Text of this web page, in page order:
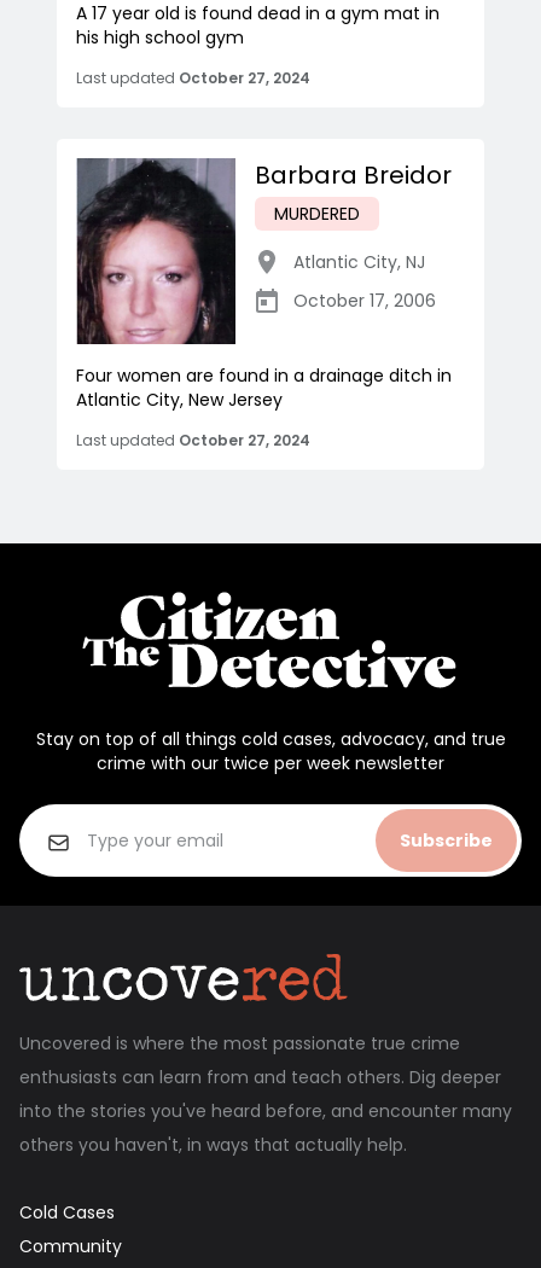
A 17 year old is found dead in a gym mat in
his high school gym
Last updated October 27, 2024
Barbara Breidor
MURDERED
Atlantic City, NJ
October 17, 2006
Four women are found in a drainage ditch in
Atlantic City, New Jersey
Last updated October 27, 2024
Stay on top of all things cold cases, advocacy, and true
crime with our twice per week newsletter
Subscribe
Uncovered is where the most passionate true crime
enthusiasts can learn from and teach others. Dig deeper
into the stories you've heard before, and encounter many
others you haven't, in ways that actually help.
Cold Cases
Community